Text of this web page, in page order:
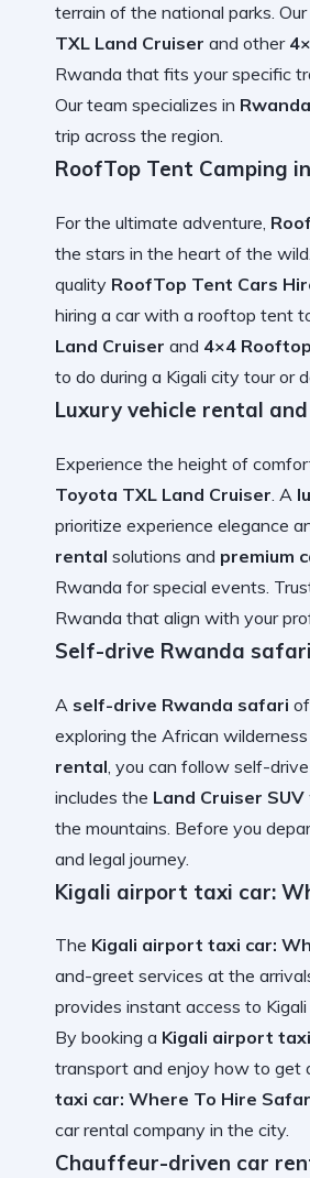
terrain of the national parks. Our
TXL Land Cruiser and other
Rwanda that fits your specific
Our team specializes in
trip across the region.
RoofTop Tent Camping
For the ultimate adventure,
the stars in the heart of the
quality RoofTop Tent Cars
hiring a car with a rooftop tent
Land Cruiser and 4×4
to do during a Kigali city touror
Luxury vehicle rental
Experience the height of
Toyota TXL Land Cruiser . A
prioritize experience elegance
rental solutions and premium
Rwanda for special events.
Rwanda that align with your
Self-drive Rwanda
A self-drive Rwanda safari
exploring the African
rental , you can follow self-
includes the Land Cruiser SUV
the mountains. Before you
and legal journey.
Kigali airport taxi car:
The Kigali airport taxi car:
and-greet services at the
provides instant access to
By booking a Kigali airport
transport and enjoy how to get
taxi car: Where To Hire
car rental company in the city.
Chauffeur-driven car